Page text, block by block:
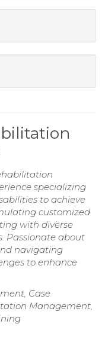
specializing
to achieve
customized
with diverse
Passionate about
navigating
to enhance
Case
Management,